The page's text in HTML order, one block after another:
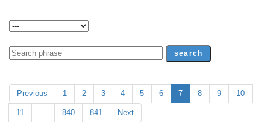
Previous 1 2 3 4 5 6 7 8 9 10
11 840 841 Next